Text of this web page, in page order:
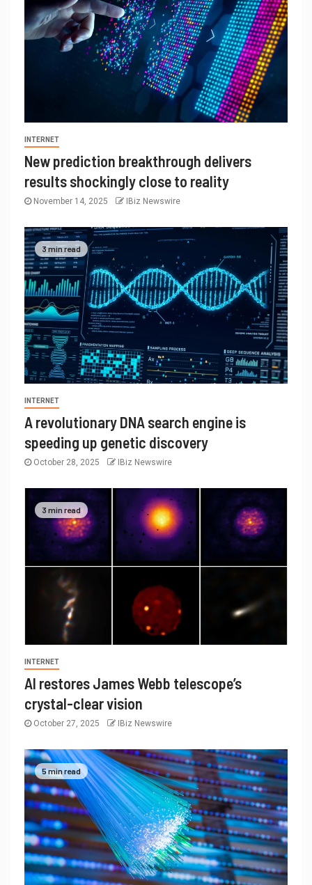
INTERNET
New prediction breakthrough delivers
results shockingly close to reality
November 14, 2025 IBiz Newswire
3 min read
INTERNET
A revolutionary DNA search engine is
speeding up genetic discovery
October 28, 2025 IBiz Newswire
3 min read
INTERNET
AI restores James Webb telescope’s
crystal-clear vision
October 27, 2025 IBiz Newswire
5 min read